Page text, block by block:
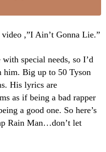
,”I Ain’t Gonna Lie.”
special needs, so I’d
Big up to 50 Tyson
His lyrics are
as if being a bad rapper
a good one. So here’s
Rain Man…don’t let